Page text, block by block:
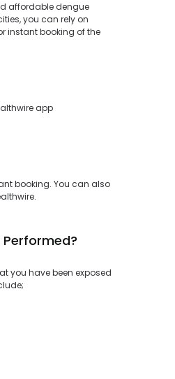
affordable dengue
you can rely on
instant booking of the
app
booking. You can also
you have been exposed